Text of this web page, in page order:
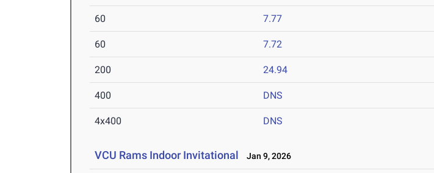
60 7.77
60 7.72
200 24.94
400 DNS
4x400 DNS
VCU Rams Indoor Invitational Jan 9, 2026